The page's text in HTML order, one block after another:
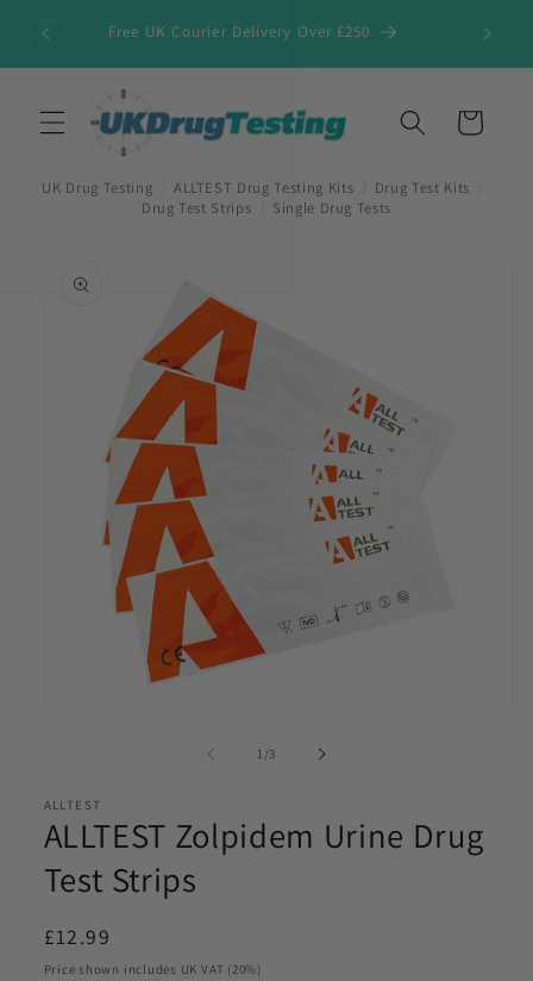
content
Free UK Courier Delivery Over £250
Cart
UK Drug Testing ALLTEST Drug Testing Kits Drug Test Kits
Drug Test Strips
Single Drug Tests
product
1 /of
3
ALLTEST
ALLTEST Zolpidem Urine Drug
Test Strips
Regular
price
£12.99
Price shown includes UK VAT (20%)
First Name
Last Name *
Company Name
Email *
Phone *
Product Requirements
Please let us know the product/s you are interested in
Product Quantity